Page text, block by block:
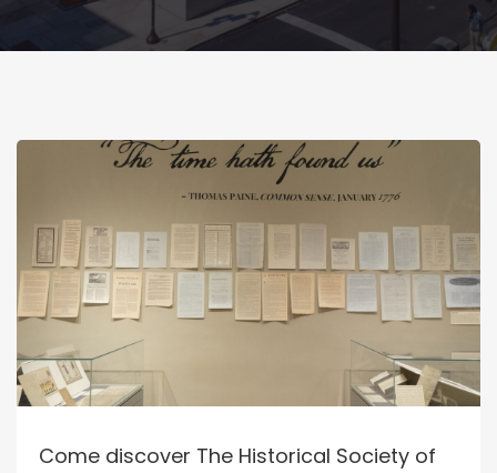
Come discover The Historical Society of